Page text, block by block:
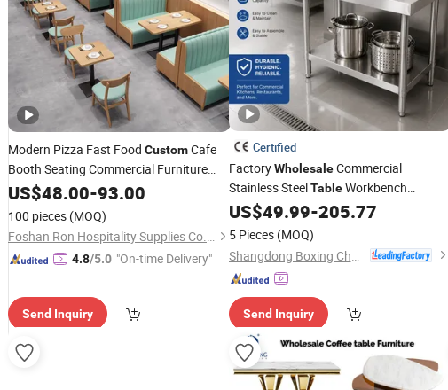
Modern Pizza Fast Food CustomCafe
Booth Seating Commercial Furniture
Coffee Shop Leather Chair and Square
Wood Restaurant
US$48.00-93.00
100 pieces (MOQ)
Foshan Ron Hospitality Supplies Co., Ltd.
4.8/5.0 "On-time Delivery"
Send Inquiry
Certified
FactoryWholesaleCommercial
Stainless SteelTableWorkbench
Industrial Use
US$49.99-205.77
5 Pieces (MOQ)
Send Inquiry